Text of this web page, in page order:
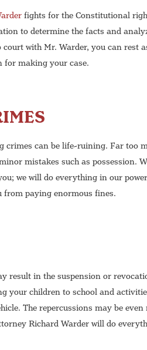
fights for the Constitutional
to determine the facts and
with Mr. Warder, you can rest
for making your case.
crimes can be life-ruining. Far too
mistakes such as possession.
we will do everything in our
from paying enormous fines.
result in the suspension or
your children to school and
The repercussions may be
Richard Warder will do